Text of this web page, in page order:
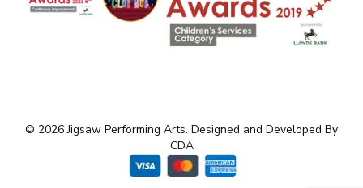
© 2026 Jigsaw Performing Arts. Designed and Developed By
CDA